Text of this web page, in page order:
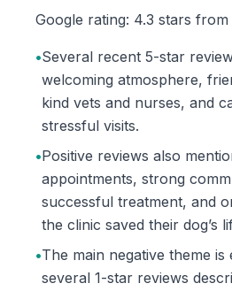
Google rating: 4.3 stars from
•Several recent 5-star
welcoming atmosphere,
kind vets and nurses, and
stressful visits.
•Positive reviews also
appointments, strong
successful treatment, and
the clinic saved their dog’s
•The main negative theme
several 1-star reviews